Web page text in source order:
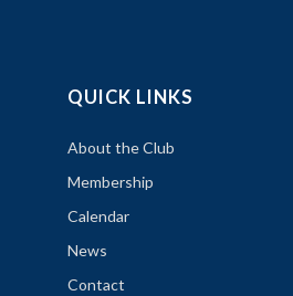
QUICK LINKS
About the Club
Membership
Calendar
News
Contact